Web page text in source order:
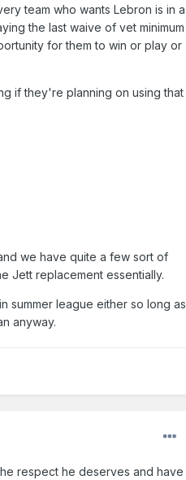
team who wants Lebron is in a
the last waive of vet minimum
for them to win or play or
if they're planning on using that
we have quite a few sort of
Jett replacement essentially.
summer league either so long as
anyway.
respect he deserves and have